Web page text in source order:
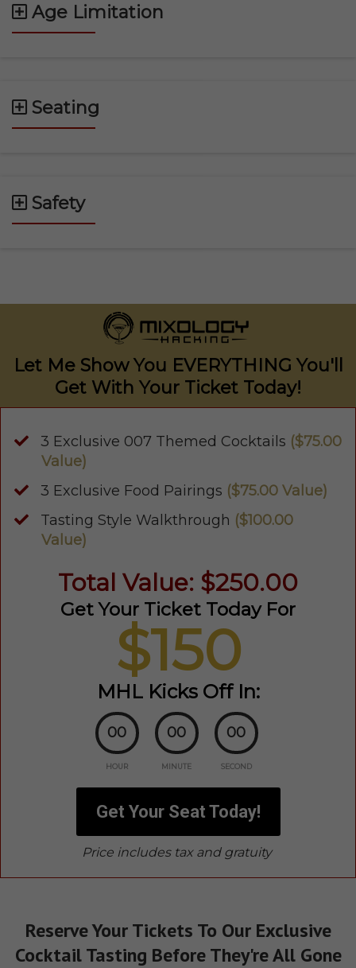
Age Limitation
Seating
Safety
Let Me Show You EVERYTHING You'll
Get With Your Ticket Today!
3 Exclusive 007 Themed Cocktails ($75.00
Value)
3 Exclusive Food Pairings ($75.00 Value)
Tasting Style Walkthrough ($100.00
Value)
Total Value: $250.00
Get Your Ticket Today For
$150
MHL Kicks Off In:
00
HOUR
00
MINUTE
00
SECOND
Get Your Seat Today!
Price includes tax and gratuity
Reserve Your Tickets To Our Exclusive
Cocktail Tasting Before They're All Gone